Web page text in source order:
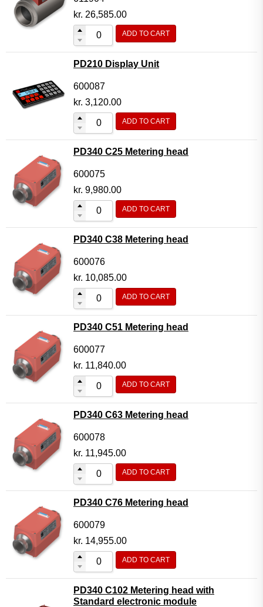
kr. 26,585.00
ADD TO CART
PD210 Display Unit
600087
kr. 3,120.00
ADD TO CART
PD340 C25 Metering head
600075
kr. 9,980.00
ADD TO CART
PD340 C38 Metering head
600076
kr. 10,085.00
ADD TO CART
PD340 C51 Metering head
600077
kr. 11,840.00
ADD TO CART
PD340 C63 Metering head
600078
kr. 11,945.00
ADD TO CART
PD340 C76 Metering head
600079
kr. 14,955.00
ADD TO CART
PD340 C102 Metering head with
Standard electronic module